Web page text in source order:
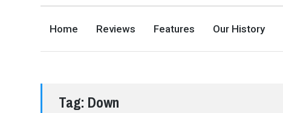
GENERALLY IMPRESSED WITH RIFFS
Home Reviews Features Our History
Tag: Down